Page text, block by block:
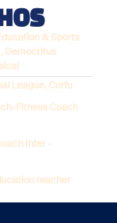
& Sports
Democritus
League, Corfu
Fitness Coach
Inter -
teacher